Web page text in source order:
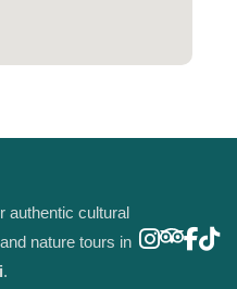
authentic cultural
nature tours in
.